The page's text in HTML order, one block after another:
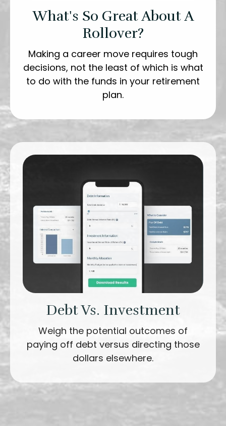
What's So Great About A
Rollover?
Making a career move requires tough
decisions, not the least of which is what
to do with the funds in your retirement
plan.
Debt Vs. Investment
Weigh the potential outcomes of
paying off debt versus directing those
dollars elsewhere.